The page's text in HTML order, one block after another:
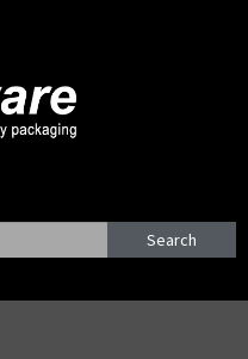
Search